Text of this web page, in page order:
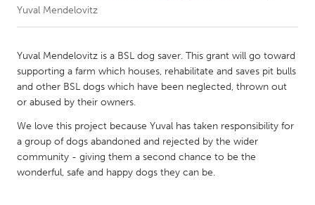
CANADA
Amherstburg
Kitchener-Waterloo
New Glasgow
Newmarket
South Shore
Toronto
Yuval Mendelovitz
Yuval Mendelovitz is a BSL dog saver. This grant will go toward
supporting a farm which houses, rehabilitate and saves pit bulls
and other BSL dogs which have been neglected, thrown out
or abused by their owners.
We love this project because Yuval has taken responsibility for
a group of dogs abandoned and rejected by the wider
community - giving them a second chance to be the
wonderful, safe and happy dogs they can be.